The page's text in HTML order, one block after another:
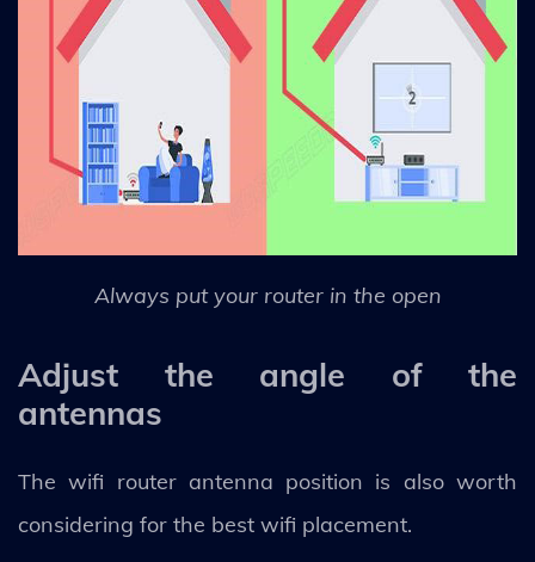
Always put your router in the open
Adjust the angle of the
antennas
The wifi router antenna position is also worth
considering for the best wifi placement.